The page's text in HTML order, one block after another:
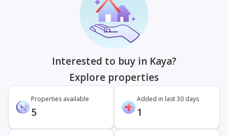
Interested to buy in Kaya?
Explore properties
Properties available
5
Added in last 30 days
1